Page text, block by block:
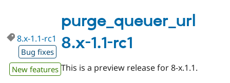
1.1
purge_queuer_url
8.x-1.1-rc1
8.x-1.1-rc1
Bug fixes
New features This is a preview release for 8-x.1.1.